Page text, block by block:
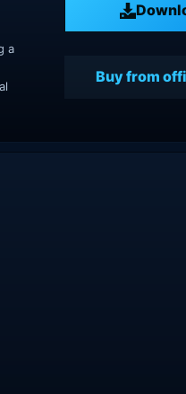
a
Buy from